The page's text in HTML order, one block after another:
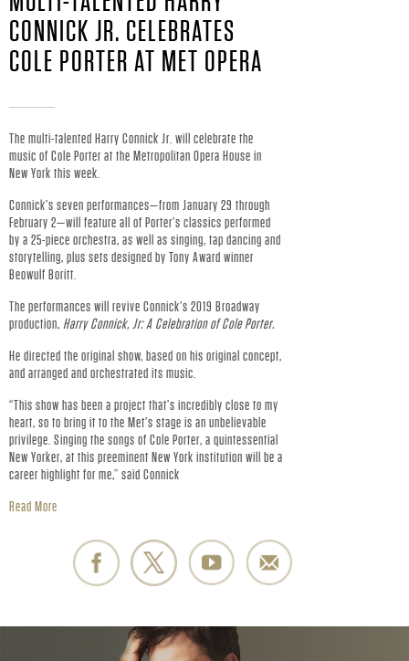
N
I
C
K
J
R
.
-
O
F
F
I
A
CONNICK JR. CELEBRATES
COLE PORTER AT MET OPERA
The multi-talented Harry Connick Jr. will celebrate the
music of Cole Porter at the Metropolitan Opera House in
New York this week.
Connick’s seven performances—from January 29 through
February 2—will feature all of Porter’s classics performed
by a 25-piece orchestra, as well as singing, tap dancing and
storytelling, plus sets designed by Tony Award winner
Beowulf Boritt.
The performances will revive Connick’s 2019 Broadway
production, Harry Connick, Jr: A Celebration of Cole Porter.
He directed the original show, based on his original concept,
and arranged and orchestrated its music.
“This show has been a project that’s incredibly close to my
heart, so to bring it to the Met’s stage is an unbelievable
privilege. Singing the songs of Cole Porter, a quintessential
New Yorker, at this preeminent New York institution will be a
career highlight for me,” said Connick
Read More